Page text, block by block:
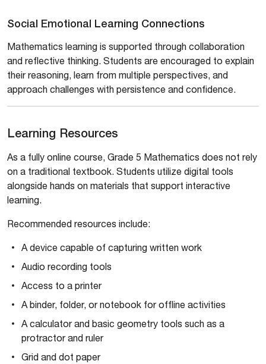
Social Emotional Learning Connections
Mathematics learning is supported through collaboration
and reflective thinking. Students are encouraged to explain
their reasoning, learn from multiple perspectives, and
approach challenges with persistence and confidence.
Learning Resources
As a fully online course, Grade 5 Mathematics does not rely
on a traditional textbook. Students utilize digital tools
alongside hands on materials that support interactive
learning.
Recommended resources include:
A device capable of capturing written work
Audio recording tools
Access to a printer
A binder, folder, or notebook for offline activities
A calculator and basic geometry tools such as a
protractor and ruler
Grid and dot paper